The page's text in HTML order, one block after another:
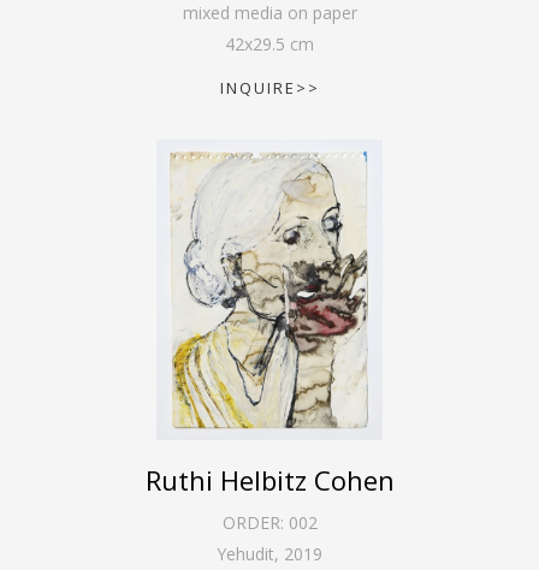
mixed media on paper
42x29.5 cm
INQUIRE>>
Ruthi Helbitz Cohen
ORDER: 002
Yehudit, 2019